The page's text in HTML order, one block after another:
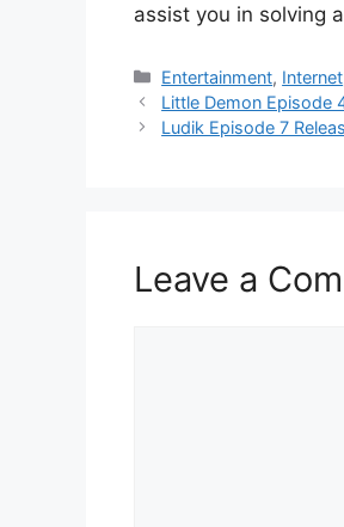
assist you in solving
Categories
Entertainment, Internet
Little Demon Episode
Ludik Episode 7
Leave a